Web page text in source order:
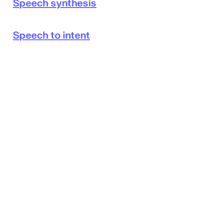
Speech synthesis
Speech to intent